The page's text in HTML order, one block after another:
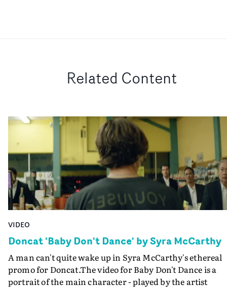
Related Content
VIDEO
Doncat 'Baby Don't Dance' by Syra McCarthy
A man can't quite wake up in Syra McCarthy's ethereal
promo for Doncat.The video for Baby Don't Dance is a
portrait of the main character - played by the artist